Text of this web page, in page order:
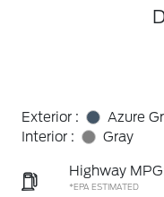
Exterior :
Azure
Interior :
Gray
Highway
*EPA ESTIMATED